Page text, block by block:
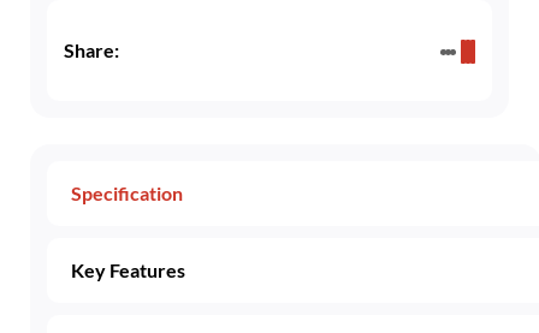
quantity
Share:
Specification
Key Features